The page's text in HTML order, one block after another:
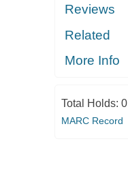
Reviews
Related
More Info
Total Holds: 0
MARC Record